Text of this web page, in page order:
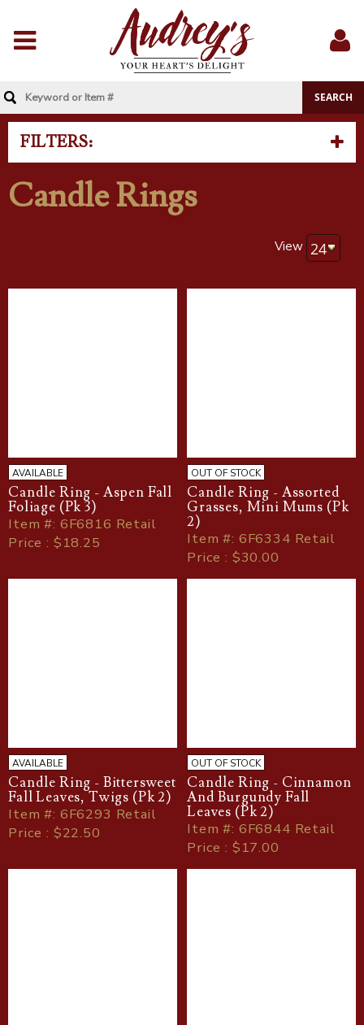
In
FILTERS:
Candle Rings
View
AVAILABLE
Candle Ring - Aspen Fall
Foliage (Pk 3)
Item#: 6F6816 Retail
Price : $18.25
OUT OF STOCK
Candle Ring - Assorted
Grasses, Mini Mums (Pk
2)
Item#: 6F6334 Retail
Price : $30.00
AVAILABLE
Candle Ring - Bittersweet
Fall Leaves, Twigs (Pk 2)
Item#: 6F6293 Retail
Price : $22.50
OUT OF STOCK
Candle Ring - Cinnamon
And Burgundy Fall
Leaves (Pk 2)
Item#: 6F6844 Retail
Price : $17.00